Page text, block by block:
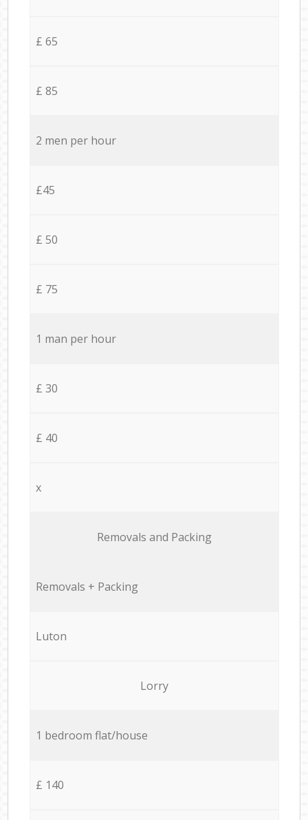
£ 65
£ 85
2 men per hour
£45
£ 50
£ 75
1 man per hour
£ 30
£ 40
x
Removals and Packing
Removals + Packing
Luton
Lorry
1 bedroom flat/house
£ 140